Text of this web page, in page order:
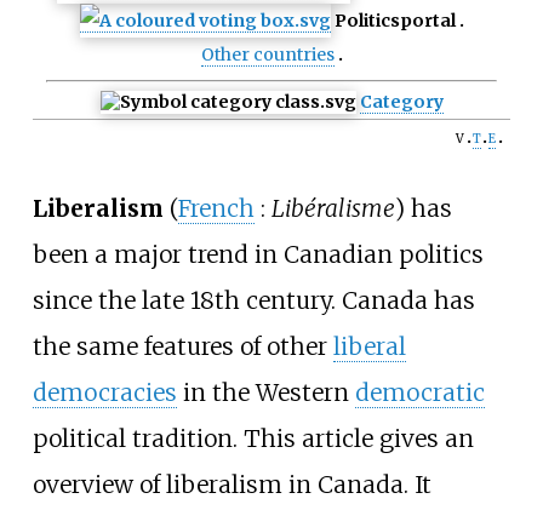
Politicsportal
Other countries
Category
v t e
Liberalism (French : Libéralisme) has
been a major trend in Canadian politics
since the late 18th century. Canada has
the same features of other liberal
democracies in the Western democratic
political tradition. This article gives an
overview of liberalism in Canada. It